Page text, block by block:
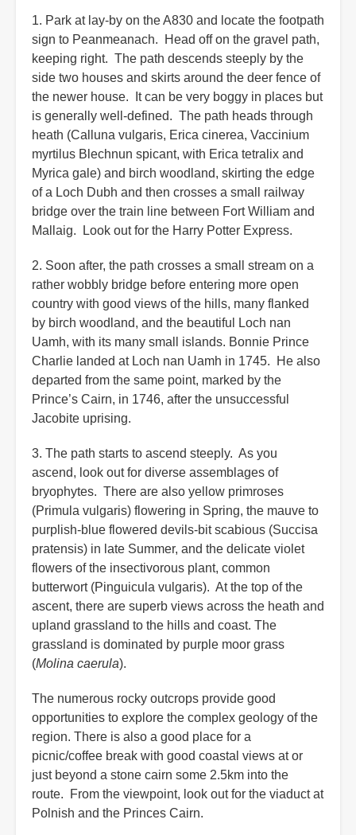
1. Park at lay-by on the A830 and locate the footpath
sign to Peanmeanach. Head off on the gravel path,
keeping right. The path descends steeply by the
side two houses and skirts around the deer fence of
the newer house. It can be very boggy in places but
is generally well-defined. The path heads through
heath (Calluna vulgaris, Erica cinerea, Vaccinium
myrtilus Blechnun spicant, with Erica tetralix and
Myrica gale) and birch woodland, skirting the edge
of a Loch Dubh and then crosses a small railway
bridge over the train line between Fort William and
Mallaig. Look out for the Harry Potter Express.
2. Soon after, the path crosses a small stream on a
rather wobbly bridge before entering more open
country with good views of the hills, many flanked
by birch woodland, and the beautiful Loch nan
Uamh, with its many small islands. Bonnie Prince
Charlie landed at Loch nan Uamh in 1745. He also
departed from the same point, marked by the
Prince’s Cairn, in 1746, after the unsuccessful
Jacobite uprising.
3. The path starts to ascend steeply. As you
ascend, look out for diverse assemblages of
bryophytes. There are also yellow primroses
(Primula vulgaris) flowering in Spring, the mauve to
purplish-blue flowered devils-bit scabious (Succisa
pratensis) in late Summer, and the delicate violet
flowers of the insectivorous plant, common
butterwort (Pinguicula vulgaris). At the top of the
ascent, there are superb views across the heath and
upland grassland to the hills and coast. The
grassland is dominated by purple moor grass
(Molina caerula).
The numerous rocky outcrops provide good
opportunities to explore the complex geology of the
region. There is also a good place for a
picnic/coffee break with good coastal views at or
just beyond a stone cairn some 2.5km into the
route. From the viewpoint, look out for the viaduct at
Polnish and the Princes Cairn.